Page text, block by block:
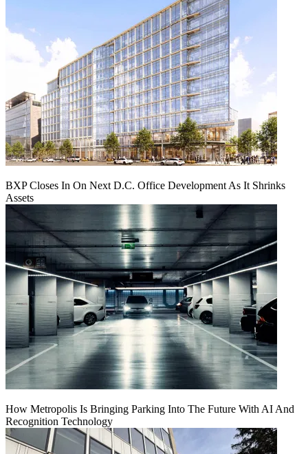
BXP Closes In On Next D.C. Office Development As It Shrinks
Assets
How Metropolis Is Bringing Parking Into The Future With AI And
Recognition Technology